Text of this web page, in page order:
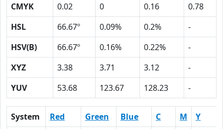
CMYK
0.02 0 0.16
0.78
HSL
66.67º 0.09% 0.2%
-
HSV(B)
66.67º 0.16% 0.22%
-
XYZ
3.38 3.71 3.12
-
YUV
53.68 123.67 128.23 -
System Red Green Blue C M
Y